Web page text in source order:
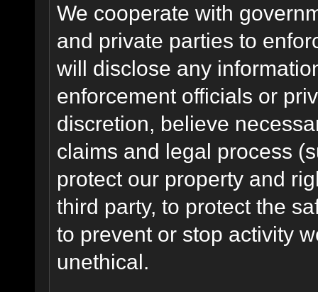
We cooperate with
and private parties to
will disclose any
enforcement officials or
discretion, believe
claims and legal process
protect our property and
third party, to protect the
to prevent or stop activity
unethical.